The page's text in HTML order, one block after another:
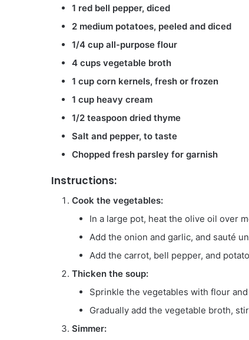
1 red bell pepper, diced
2 medium potatoes, peeled and diced
1/4 cup all-purpose flour
4 cups vegetable broth
1 cup corn kernels, fresh or frozen
1 cup heavy cream
1/2 teaspoon dried thyme
Salt and pepper, to taste
Chopped fresh parsley for garnish
Instructions:
Cook the vegetables:
In a large pot, heat the olive oil over
Add the onion and garlic, and sauté
Add the carrot, bell pepper, and
Thicken the soup:
Sprinkle the vegetables with flour
Gradually add the vegetable broth,
Simmer: